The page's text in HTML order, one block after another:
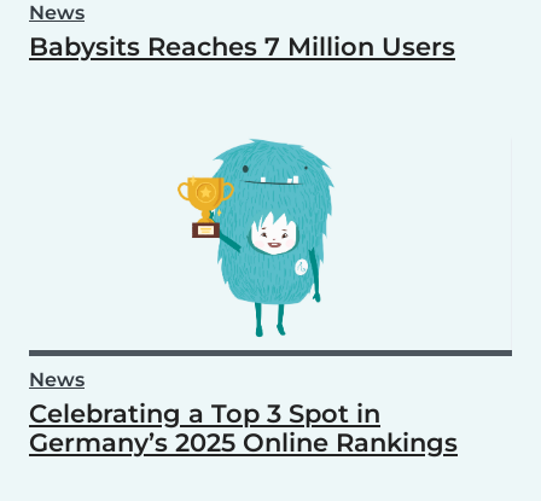
News
Babysits Reaches 7 Million Users
News
Celebrating a Top 3 Spot in
Germany’s 2025 Online Rankings